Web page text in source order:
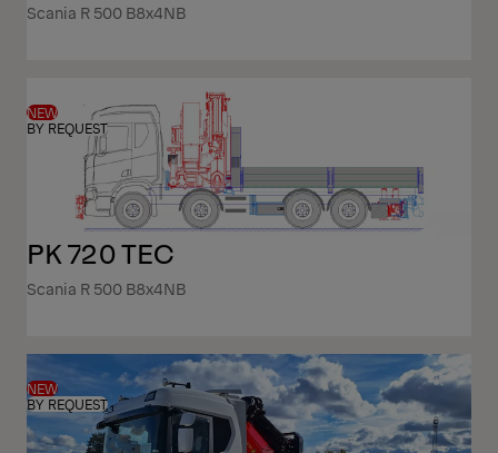
Scania R 500 B8x4NB
NEW
BY REQUEST
PK 720 TEC
Scania R 500 B8x4NB
NEW
BY REQUEST